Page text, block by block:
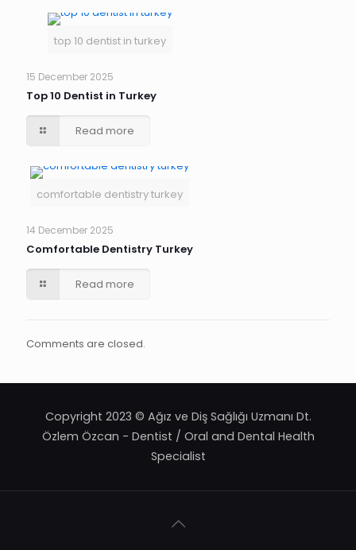
top 10 dentist in turkey
15 December 2025
Top 10 Dentist in Turkey
Read more
comfortable dentistry turkey
14 December 2025
Comfortable Dentistry Turkey
Read more
Comments are closed.
Copyright 2023 © Ağız ve Diş Sağlığı Uzmanı Dt.
Özlem Özcan - Dentist / Oral and Dental Health
Specialist